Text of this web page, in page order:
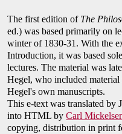
The first edition of The
ed.) was based primarily on
winter of 1830-31. With the
Introduction, it was based
lectures. The material was
Hegel, who included
Hegel's own manuscripts.
This e-text was translated by
into HTML byCarl
copying, distribution in print